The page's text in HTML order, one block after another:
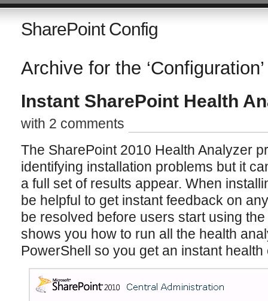
SharePoint Config
Archive for the
Instant SharePoint Health
with 2 comments
The SharePoint 2010 Health Analyzer
identifying installation problems but it
a full set of results appear. When
be helpful to get instant feedback on
be resolved before users start using
shows you how to run all the health
PowerShell so you get an instant health